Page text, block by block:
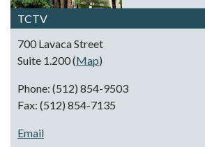
TCTV
700 Lavaca Street
Suite 1.200 (Map)
Phone: (512) 854-9503
Fax: (512) 854-7135
Email